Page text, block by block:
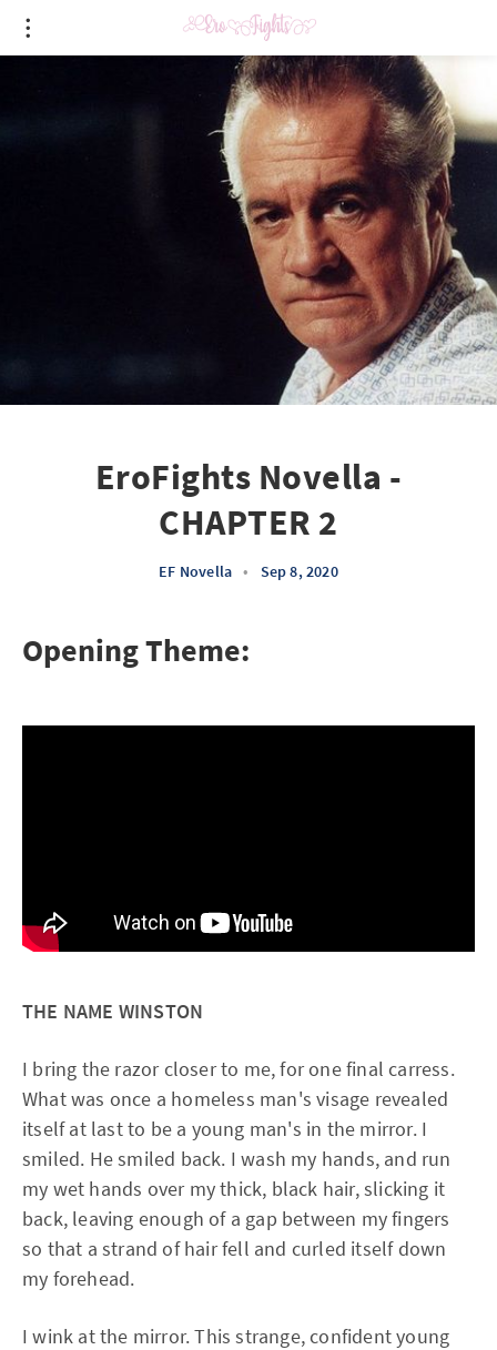
EroFights Novella -
CHAPTER 2
EF Novella • Sep 8, 2020
Opening Theme:
THE NAME WINSTON
I bring the razor closer to me, for one final carress.
What was once a homeless man's visage revealed
itself at last to be a young man's in the mirror. I
smiled. He smiled back. I wash my hands, and run
my wet hands over my thick, black hair, slicking it
back, leaving enough of a gap between my fingers
so that a strand of hair fell and curled itself down
my forehead.
I wink at the mirror. This strange, confident young